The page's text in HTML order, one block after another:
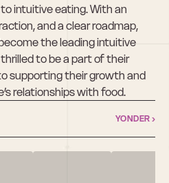
intuitive eating. With an
and a clear roadmap,
the leading intuitive
to be a part of their
supporting their growth and
relationships with food.
YONDER ›